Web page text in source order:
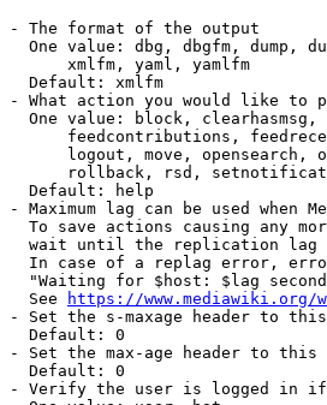
- The format of the output
One value: dbg, dbgfm, dump,
xmlfm, yaml, yamlfm
Default: xmlfm
- What action you would like to
One value: block,
feedcontributions,
logout, move, opensearch,
rollback, rsd,
Default: help
- Maximum lag can be used when
To save actions causing any
wait until the replication
In case of a replag error,
"Waiting for $host: $lag
See
https://www.mediawiki.org/
- Set the s-maxage header to
Default: 0
- Set the max-age header to
Default: 0
- Verify the user is logged in